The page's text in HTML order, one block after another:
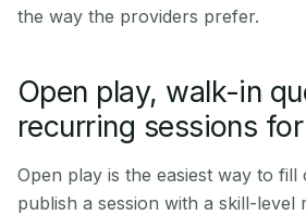
the way the providers prefer.
Open play, walk-in
recurring sessions
Open play is the easiest way to
publish a session with a skill-level